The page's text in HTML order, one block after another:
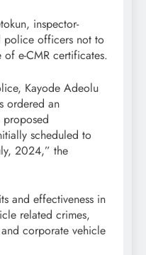
inspector-
police officers not to
e-CMR certificates.
Kayode Adeolu
ordered an
proposed
scheduled to
2024,” the
and effectiveness in
related crimes,
corporate vehicle